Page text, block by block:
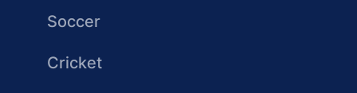
Soccer
Cricket